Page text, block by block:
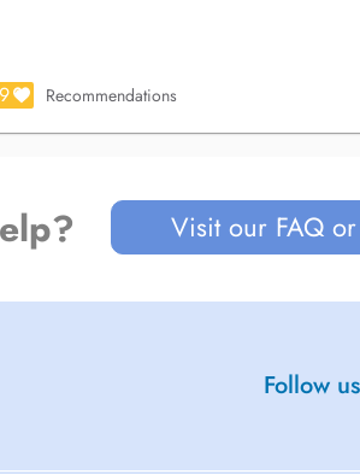
Recommendations
Visit our FAQ
Follow